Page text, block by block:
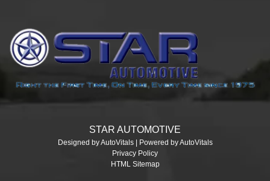
STAR AUTOMOTIVE
Designed by AutoVitals | Powered by AutoVitals
Privacy Policy
HTML Sitemap